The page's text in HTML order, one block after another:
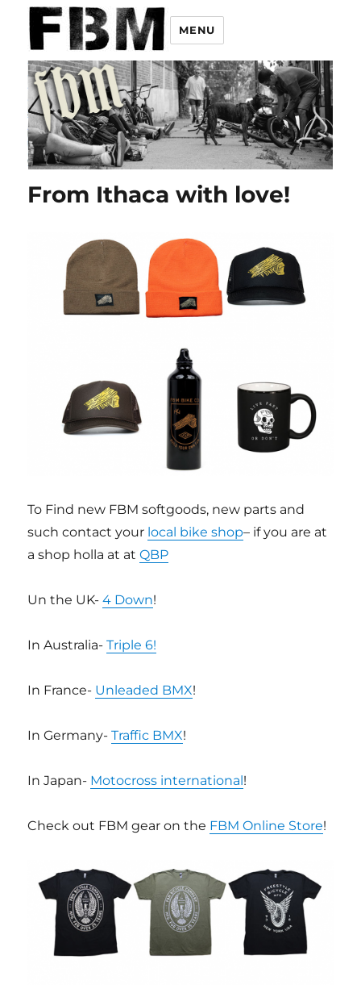
MENU
From Ithaca with love!
To Find new FBM softgoods, new parts and
such contact your local bike shop– if you are at
a shop holla at atQBP
Un the UK-4 Down!
In Australia-Triple 6!
In France- Unleaded BMX!
In Germany-Traffic BMX!
In Japan- Motocross international!
Check out FBM gear on the FBM Online Store!